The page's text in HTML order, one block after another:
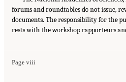
forums and roundtables do not issue,
documents. The responsibility for the
rests with the workshop rapporteurs
Page viii